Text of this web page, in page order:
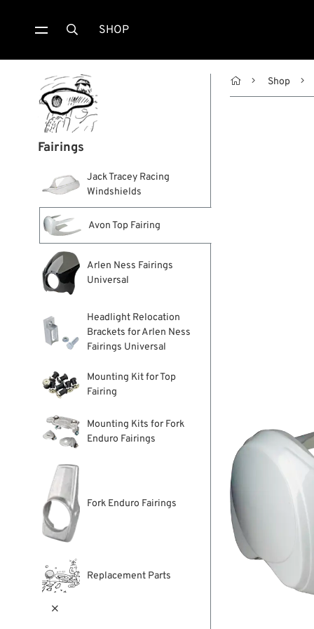
 SHOP
Fairings
Jack Tracey Racing
Windshields
Avon Top Fairing
Arlen Ness Fairings
Universal
Headlight Relocation
Brackets for Arlen Ness
Fairings Universal
Mounting Kit for Top
Fairing
Mounting Kits for Fork
Enduro Fairings
Fork Enduro Fairings
Replacement Parts

 Shop